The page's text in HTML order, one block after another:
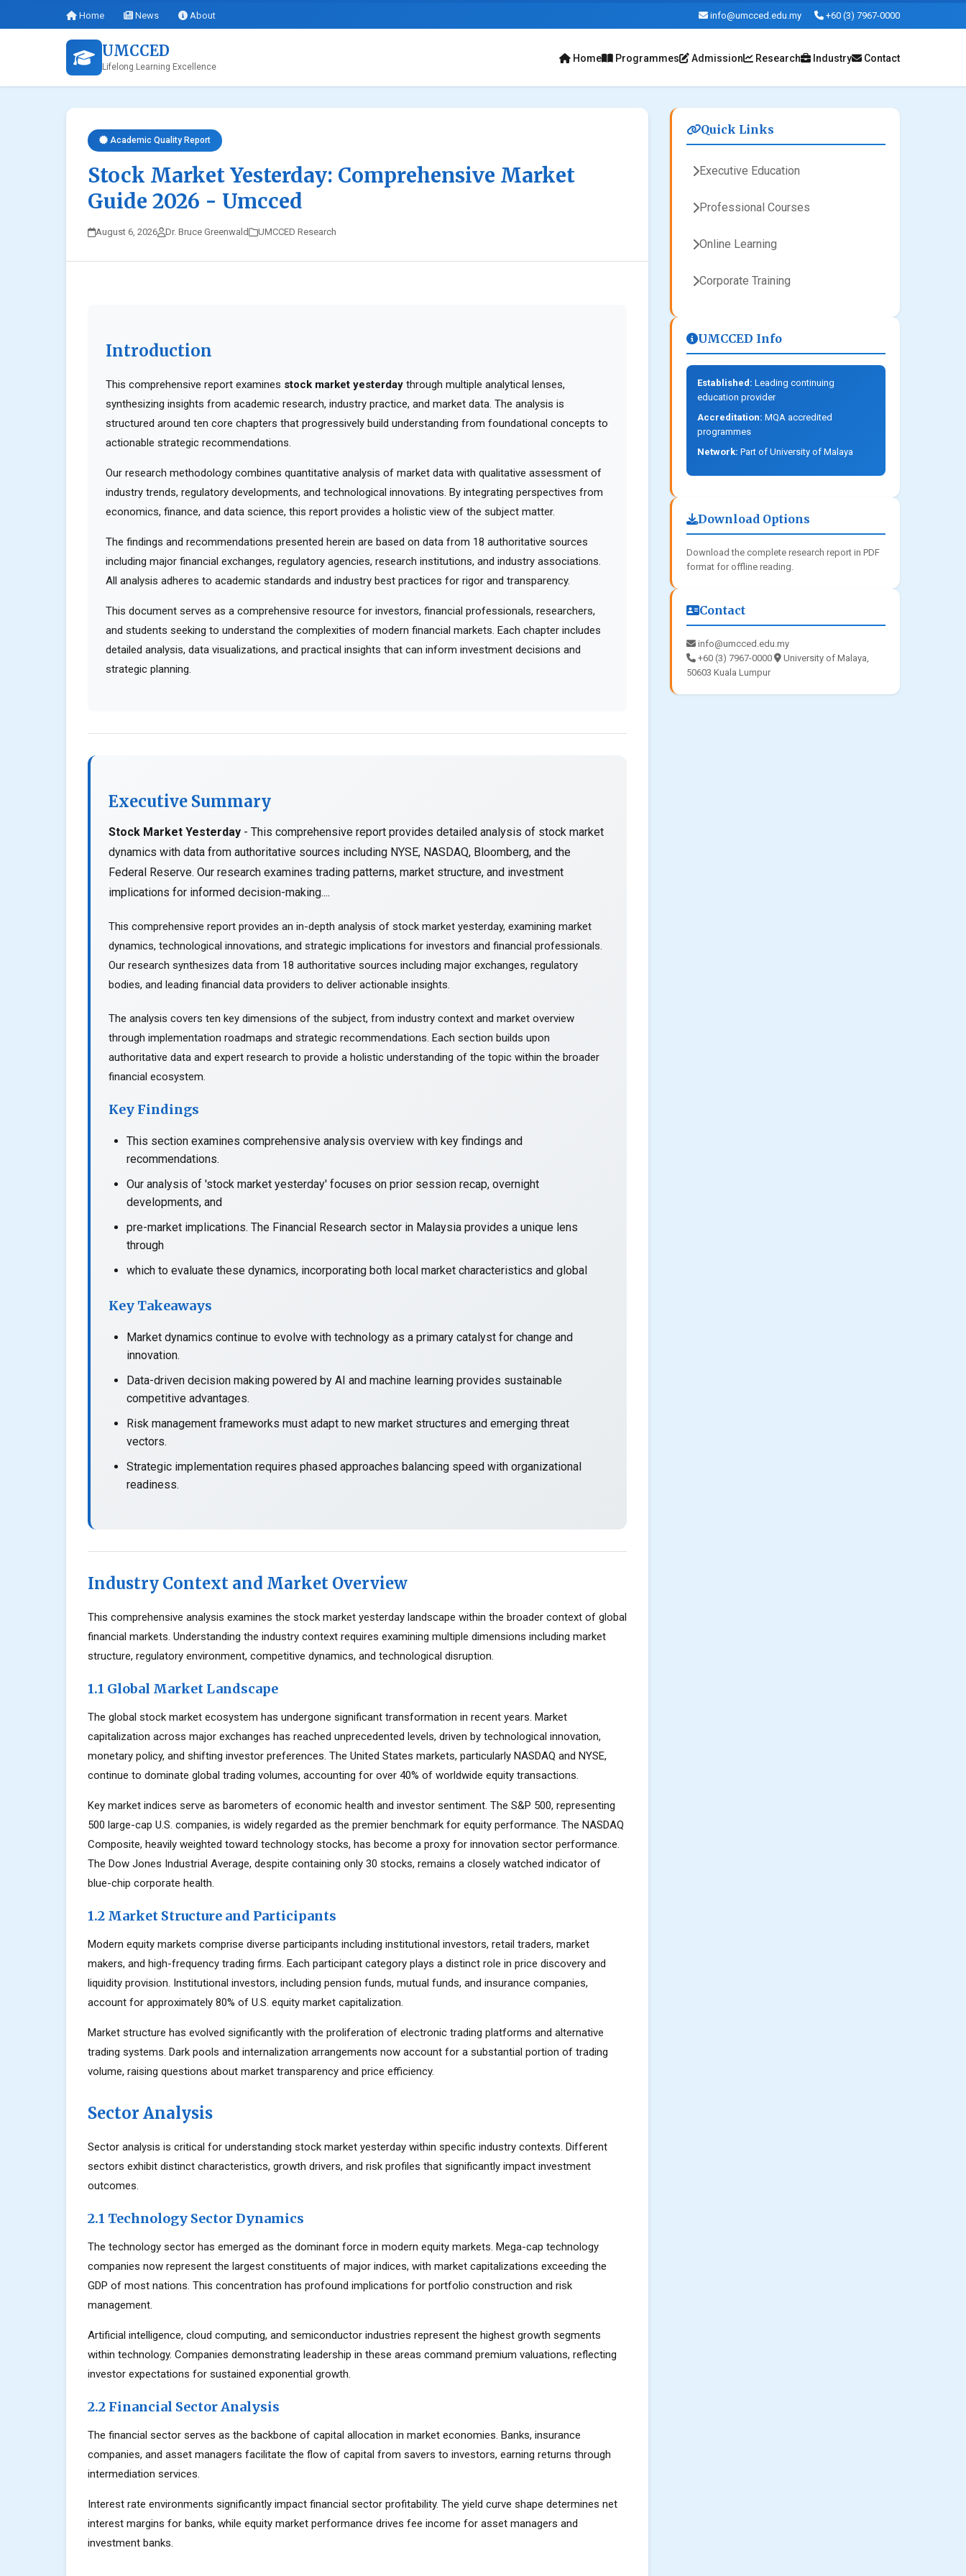
Home News About info@umcced.edu.my +60 (3) 7967-0000
UMCCED
Lifelong Learning Excellence
Home Programmes Admission Research Industry Contact
Academic Quality Report
Stock Market Yesterday: Comprehensive Market
Guide 2026 - Umcced
August 6, 2026 Dr. Bruce Greenwald UMCCED Research
Introduction
This comprehensive report examines stock market yesterday through multiple analytical lenses,
synthesizing insights from academic research, industry practice, and market data. The analysis is
structured around ten core chapters that progressively build understanding from foundational concepts to
actionable strategic recommendations.
Our research methodology combines quantitative analysis of market data with qualitative assessment of
industry trends, regulatory developments, and technological innovations. By integrating perspectives from
economics, finance, and data science, this report provides a holistic view of the subject matter.
The findings and recommendations presented herein are based on data from 18 authoritative sources
including major financial exchanges, regulatory agencies, research institutions, and industry associations.
All analysis adheres to academic standards and industry best practices for rigor and transparency.
This document serves as a comprehensive resource for investors, financial professionals, researchers,
and students seeking to understand the complexities of modern financial markets. Each chapter includes
detailed analysis, data visualizations, and practical insights that can inform investment decisions and
strategic planning.
Executive Summary
Stock Market Yesterday - This comprehensive report provides detailed analysis of stock market
dynamics with data from authoritative sources including NYSE, NASDAQ, Bloomberg, and the
Federal Reserve. Our research examines trading patterns, market structure, and investment
implications for informed decision-making....
This comprehensive report provides an in-depth analysis of stock market yesterday, examining market
dynamics, technological innovations, and strategic implications for investors and financial professionals.
Our research synthesizes data from 18 authoritative sources including major exchanges, regulatory
bodies, and leading financial data providers to deliver actionable insights.
The analysis covers ten key dimensions of the subject, from industry context and market overview
through implementation roadmaps and strategic recommendations. Each section builds upon
authoritative data and expert research to provide a holistic understanding of the topic within the broader
financial ecosystem.
Key Findings
This section examines comprehensive analysis overview with key findings and
recommendations.
Our analysis of 'stock market yesterday' focuses on prior session recap, overnight
developments, and
pre-market implications. The Financial Research sector in Malaysia provides a unique lens
through
which to evaluate these dynamics, incorporating both local market characteristics and global
Key Takeaways
Market dynamics continue to evolve with technology as a primary catalyst for change and
innovation.
Data-driven decision making powered by AI and machine learning provides sustainable
competitive advantages.
Risk management frameworks must adapt to new market structures and emerging threat
vectors.
Strategic implementation requires phased approaches balancing speed with organizational
readiness.
Industry Context and Market Overview
This comprehensive analysis examines the stock market yesterday landscape within the broader context of global
financial markets. Understanding the industry context requires examining multiple dimensions including market
structure, regulatory environment, competitive dynamics, and technological disruption.
1.1 Global Market Landscape
The global stock market ecosystem has undergone significant transformation in recent years. Market
capitalization across major exchanges has reached unprecedented levels, driven by technological innovation,
monetary policy, and shifting investor preferences. The United States markets, particularly NASDAQ and NYSE,
continue to dominate global trading volumes, accounting for over 40% of worldwide equity transactions.
Key market indices serve as barometers of economic health and investor sentiment. The S&P 500, representing
500 large-cap U.S. companies, is widely regarded as the premier benchmark for equity performance. The NASDAQ
Composite, heavily weighted toward technology stocks, has become a proxy for innovation sector performance.
The Dow Jones Industrial Average, despite containing only 30 stocks, remains a closely watched indicator of
blue-chip corporate health.
1.2 Market Structure and Participants
Modern equity markets comprise diverse participants including institutional investors, retail traders, market
makers, and high-frequency trading firms. Each participant category plays a distinct role in price discovery and
liquidity provision. Institutional investors, including pension funds, mutual funds, and insurance companies,
account for approximately 80% of U.S. equity market capitalization.
Market structure has evolved significantly with the proliferation of electronic trading platforms and alternative
trading systems. Dark pools and internalization arrangements now account for a substantial portion of trading
volume, raising questions about market transparency and price efficiency.
Sector Analysis
Sector analysis is critical for understanding stock market yesterday within specific industry contexts. Different
sectors exhibit distinct characteristics, growth drivers, and risk profiles that significantly impact investment
outcomes.
2.1 Technology Sector Dynamics
The technology sector has emerged as the dominant force in modern equity markets. Mega-cap technology
companies now represent the largest constituents of major indices, with market capitalizations exceeding the
GDP of most nations. This concentration has profound implications for portfolio construction and risk
management.
Artificial intelligence, cloud computing, and semiconductor industries represent the highest growth segments
within technology. Companies demonstrating leadership in these areas command premium valuations, reflecting
investor expectations for sustained exponential growth.
2.2 Financial Sector Analysis
The financial sector serves as the backbone of capital allocation in market economies. Banks, insurance
companies, and asset managers facilitate the flow of capital from savers to investors, earning returns through
intermediation services.
Interest rate environments significantly impact financial sector profitability. The yield curve shape determines net
interest margins for banks, while equity market performance drives fee income for asset managers and
investment banks.
Quick Links
Executive Education
Professional Courses
Online Learning
Corporate Training
UMCCED Info
Established: Leading continuing
education provider
Accreditation: MQA accredited
programmes
Network: Part of University of Malaya
Download Options
Download the complete research report in PDF
format for offline reading.
Contact
info@umcced.edu.my
+60 (3) 7967-0000
University of Malaya,
50603 Kuala Lumpur